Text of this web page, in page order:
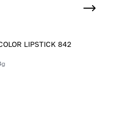
LIPSTICK 842